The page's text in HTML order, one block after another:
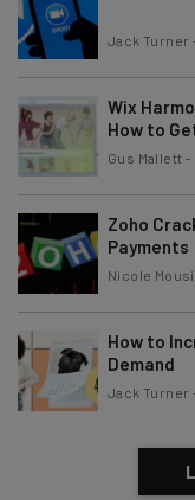
Jack Turner
Wix
How to
Gus Mallett -
Zoho
Payments
Nicole
How to
Demand
Jack Turner